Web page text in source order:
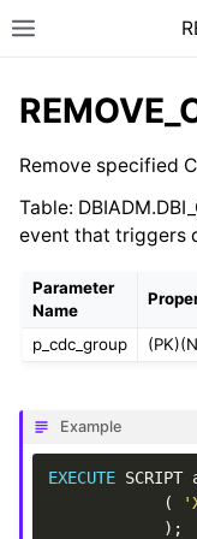
Remove specified
Table:
event that triggers
Parameter
Name
p_cdc_group
Example
EXECUTE SCRIPT
(
);